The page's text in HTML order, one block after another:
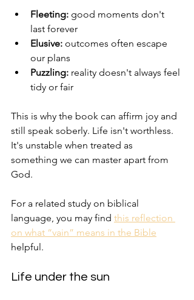
Fleeting: good moments don't
last forever
Elusive: outcomes often escape
our plans
Puzzling: reality doesn't always feel
tidy or fair
This is why the book can affirm joy and
still speak soberly. Life isn't worthless.
It's unstable when treated as
something we can master apart from
God.
For a related study on biblical
language, you may find this reflection
on what “vain” means in the Bible
helpful.
Life under the sun